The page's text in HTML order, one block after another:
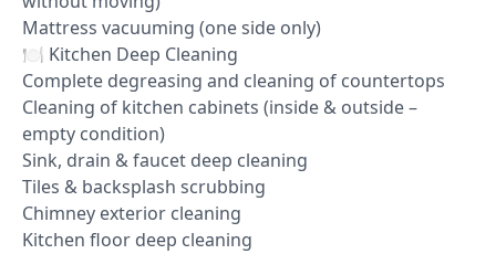
Mattress vacuuming (one side only)
🍽️ Kitchen Deep Cleaning
Complete degreasing and cleaning of countertops
Cleaning of kitchen cabinets (inside & outside –
empty condition)
Sink, drain & faucet deep cleaning
Tiles & backsplash scrubbing
Chimney exterior cleaning
Kitchen floor deep cleaning